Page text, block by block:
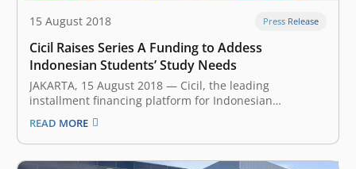
15 August 2018 Press Release
Cicil Raises Series A Funding to Addess
Indonesian Students’ Study Needs
JAKARTA, 15 August 2018 — Cicil, the leading
installment financing platform for Indonesian
university students, announced earlier today that it has
secured a Series A funding led by East Ventures and
Vertex Ventures. New investors K3 Ventures and Ethos
Partners, as well as existing investor…
READ MORE